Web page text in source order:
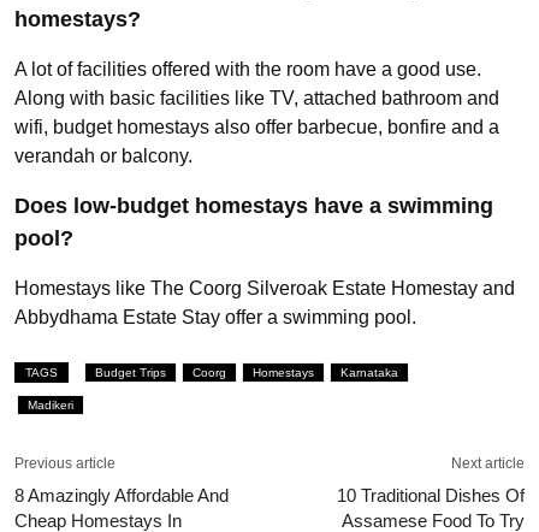
homestays?
A lot of facilities offered with the room have a good use.
Along with basic facilities like TV, attached bathroom and
wifi, budget homestays also offer barbecue, bonfire and a
verandah or balcony.
Does low-budget homestays have a swimming
pool?
Homestays like The Coorg Silveroak Estate Homestay and
Abbydhama Estate Stay offer a swimming pool.
TAGS Budget Trips Coorg Homestays Karnataka
Madikeri
Previous article
8 Amazingly Affordable And
Cheap Homestays In
Next article
10 Traditional Dishes Of
Assamese Food To Try